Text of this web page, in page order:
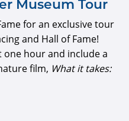
Museum Tour
for an exclusive tour
and Hall of Fame!
one hour and include a
film, What it takes: